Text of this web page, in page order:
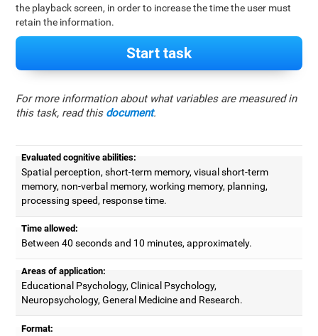
the playback screen, in order to increase the time the user must
retain the information.
Start task
For more information about what variables are measured in
this task, read this document.
Evaluated cognitive abilities:
Spatial perception, short-term memory, visual short-term
memory, non-verbal memory, working memory, planning,
processing speed, response time.
Time allowed:
Between 40 seconds and 10 minutes, approximately.
Areas of application:
Educational Psychology, Clinical Psychology,
Neuropsychology, General Medicine and Research.
Format: